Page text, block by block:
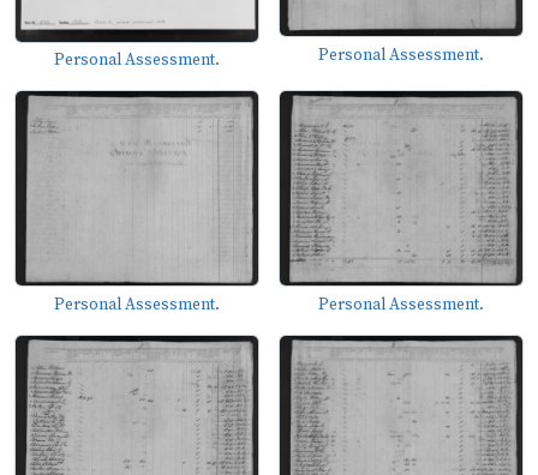
Personal Assessment. Personal Assessment.
Personal Assessment. Personal Assessment.